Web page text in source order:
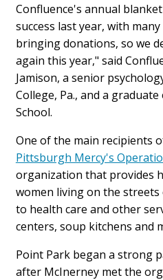
Confluence's annual
success last year, with
bringing donations, so we
again this year," said
Jamison, a senior
College, Pa., and a
School.
One of the main recipients
Pittsburgh Mercy's
organization that provides
women living on the
to health care and other
centers, soup kitchens and
Point Park began a strong
after McInerney met the